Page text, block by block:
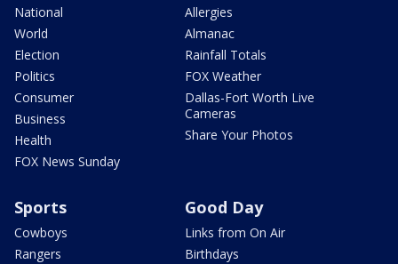
National
World
Election
Politics
Consumer
Business
Health
FOX News Sunday
Allergies
Almanac
Rainfall Totals
FOX Weather
Dallas-Fort Worth Live
Cameras
Share Your Photos
Sports
Cowboys
Rangers
Good Day
Links from On Air
Birthdays